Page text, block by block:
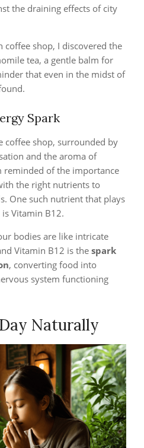
the draining effects of city
coffee shop, I discovered the
tea, a gentle balm for
that even in the midst of
Spark
coffee shop, surrounded by
and the aroma of
reminded of the importance
the right nutrients to
One such nutrient that plays
Vitamin B12.
bodies are like intricate
Vitamin B12 is the spark
, converting food into
system functioning
Naturally